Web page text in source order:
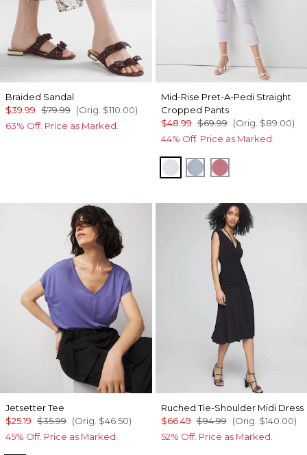
Braided Sandal
$39.99 $79.99 (Orig. $110.00)
63% Off. Price as Marked.
Mid-Rise Pret-A-Pedi Straight
Cropped Pants
$48.99 $69.99 (Orig. $89.00)
44% Off. Price as Marked.
Sugared Lilac
Chambray Blue
Coral
Jetsetter Tee
$25.19 $35.99 (Orig. $46.50)
45% Off. Price as Marked.
Ruched Tie-Shoulder Midi Dress
$66.49 $94.99 (Orig. $140.00)
52% Off. Price as Marked.